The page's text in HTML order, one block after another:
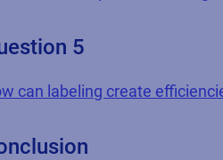
5
can labeling create